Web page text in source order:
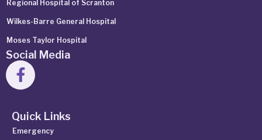
Regional Hospital of Scranton
Wilkes-Barre General Hospital
Moses Taylor Hospital
Social Media
Quick Links
Emergency